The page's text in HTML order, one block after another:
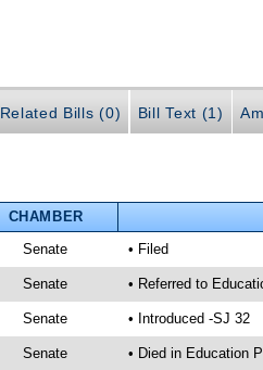
Related Bills (0) Bill Text (1)
CHAMBER
Senate • Filed
Senate • Referred to
Senate • Introduced -SJ 32
Senate • Died in Education